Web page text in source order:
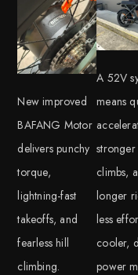
New improved
BAFANG Motor
delivers punchy
torque,
lightning-fast
takeoffs, and
fearless hill
climbing.
A 52V
means
climbs,
longer
less
cooler,
power